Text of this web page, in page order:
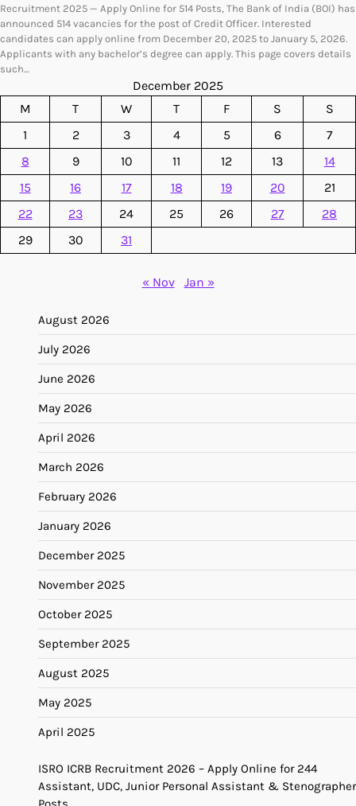
Recruitment 2025 — Apply Online for 514 Posts, The Bank of India (BOI) has
announced 514 vacancies for the post of Credit Officer. Interested
candidates can apply online from December 20, 2025 to January 5, 2026.
Applicants with any bachelor’s degree can apply. This page covers details
such…
December 2025
M
T W T F S
S
1
2 3 4 5 6
7
8
9 10 11 12 13
14
15
16 17 18 19 20
21
22
23 24 25 26 27
28
29
30 31
« Nov Jan »
August 2026
July 2026
June 2026
May 2026
April 2026
March 2026
February 2026
January 2026
December 2025
November 2025
October 2025
September 2025
August 2025
May 2025
April 2025
ISRO ICRB Recruitment 2026 – Apply Online for 244
Assistant, UDC, Junior Personal Assistant & Stenographer